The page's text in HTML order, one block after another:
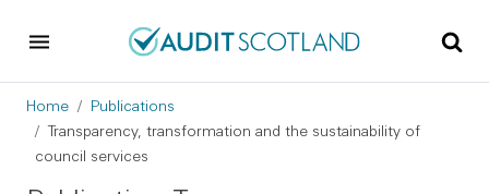
Breadcrumb
Home
Publications
Transparency, transformation and the sustainability of
council services